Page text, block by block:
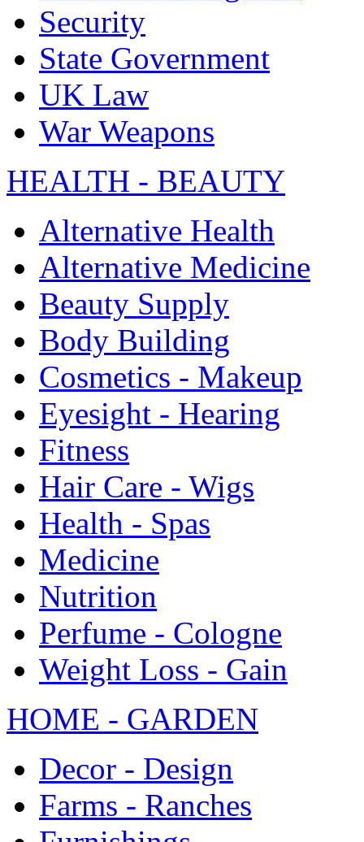
Security
State Government
UK Law
War Weapons
HEALTH - BEAUTY
Alternative Health
Alternative Medicine
Beauty Supply
Body Building
Cosmetics - Makeup
Eyesight - Hearing
Fitness
Hair Care - Wigs
Health - Spas
Medicine
Nutrition
Perfume - Cologne
Weight Loss - Gain
HOME - GARDEN
Decor - Design
Farms - Ranches